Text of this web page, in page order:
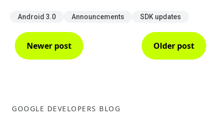
Android 3.0 Announcements SDK updates
Newer post Older post
GOOGLE DEVELOPERS BLOG